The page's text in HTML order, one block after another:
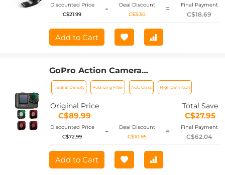
Discounted Price
C$21.99
-
Deal Discount
C$3.30
= Final Payment
C$18.69
Add to Cart
GoPro Action Camera
(ND8+ND16+ND32+CPL) Filter Set 4pcs
HD - Anti-reflection Green Film for
GOPRO Hero 9/10/11/12
Neutral Density Polarizing Filter AGC Glass High Definition
Original Price
C$89.99
Total Save
C$27.95
Discounted Price
C$72.99
-
Deal Discount
C$10.95
= Final Payment
C$62.04
Add to Cart